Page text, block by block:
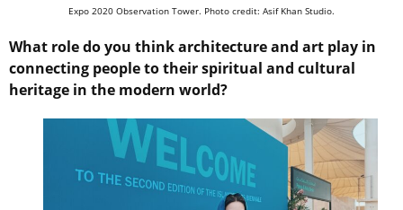
Expo 2020 Observation Tower. Photo credit: Asif Khan Studio.
What role do you think architecture and art play in
connecting people to their spiritual and cultural
heritage in the modern world?